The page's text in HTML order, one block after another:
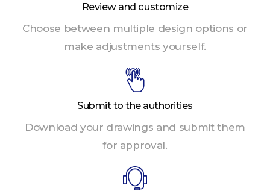
Review and customize
Choose between multiple design options or
make adjustments yourself.
Submit to the authorities
Download your drawings and submit them
for approval.